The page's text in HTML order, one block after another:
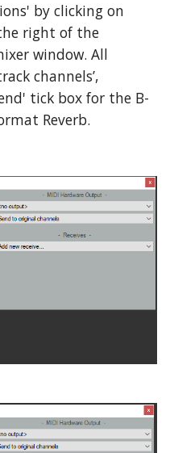
by clicking on
right of the
window. All
channels’,
tick box for the B-
Reverb.